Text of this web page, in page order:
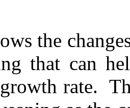
the
that can
rate.